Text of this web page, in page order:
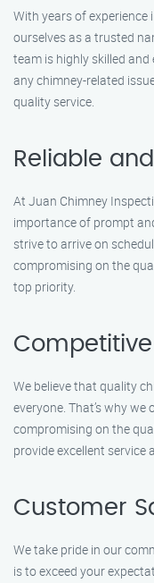
With years of experience
ourselves as a trusted
team is highly skilled
any chimney-related
quality service.
Reliable
At Juan Chimney
importance of prompt
strive to arrive on
compromising on the
top priority.
We believe that quality
everyone. That’s why
compromising on the
provide excellent service
Customer
We take pride in our
is to exceed your